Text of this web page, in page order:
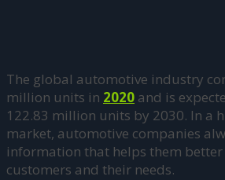
The global automotive industry
million units in 2020 and is
122.83 million units by 2030. In a
market, automotive companies
information that helps them
customers and their needs.